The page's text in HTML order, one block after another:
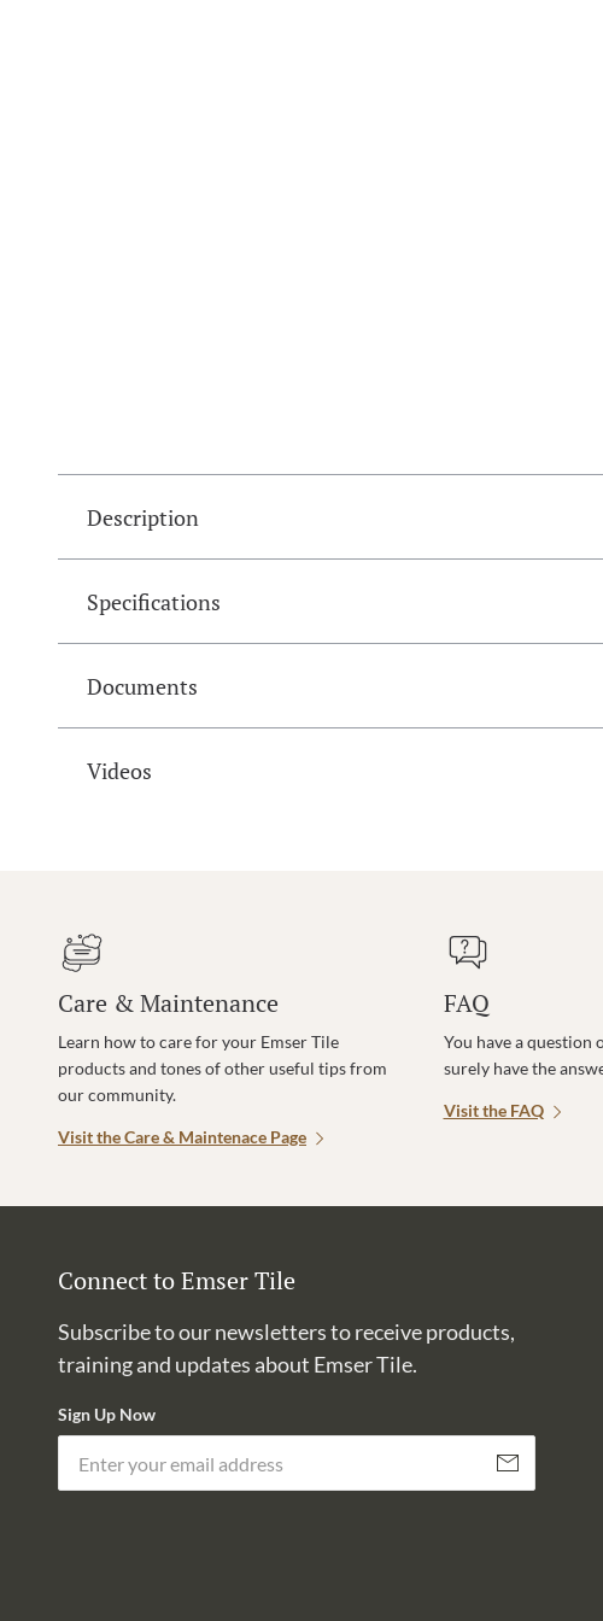
Description
Specifications
Documents
Videos
Care & Maintenance
Learn how to care for your Emser Tile
products and tones of other useful tips from
our community.
Visit the Care & Maintenace Page
FAQ
You have a question
surely have the
Visit the FAQ
Connect to Emser Tile
Subscribe to our newsletters to receive products,
training and updates about Emser Tile.
Sign Up Now
Subscribe